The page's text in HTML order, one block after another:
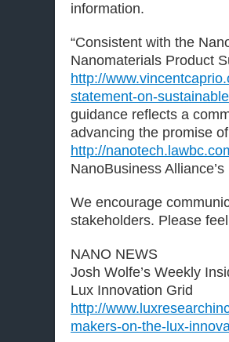
information.
“Consistent with the
Nanomaterials Product
http://
statement-on-
guidance reflects a
advancing the promise
http://
NanoBusiness
We encourage
stakeholders. Please
NANO NEWS
Josh Wolfe’s Weekly
Lux Innovation Grid
http://
makers-on-the-lux-